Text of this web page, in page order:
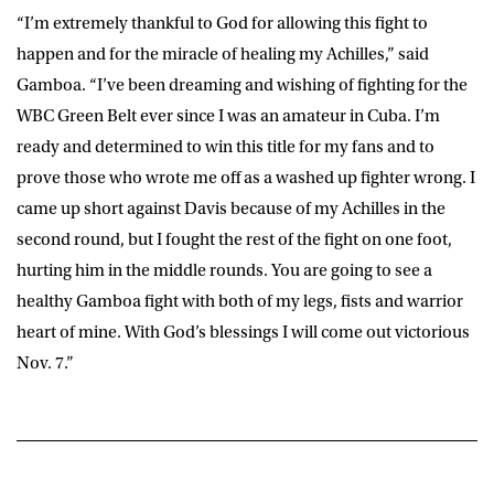
“I’m extremely thankful to God for allowing this fight to
happen and for the miracle of healing my Achilles,” said
Gamboa. “I’ve been dreaming and wishing of fighting for the
WBC Green Belt ever since I was an amateur in Cuba. I’m
ready and determined to win this title for my fans and to
prove those who wrote me off as a washed up fighter wrong. I
came up short against Davis because of my Achilles in the
second round, but I fought the rest of the fight on one foot,
hurting him in the middle rounds. You are going to see a
healthy Gamboa fight with both of my legs, fists and warrior
heart of mine. With God’s blessings I will come out victorious
Nov. 7.”